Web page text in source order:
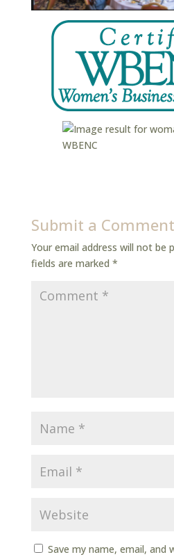
Submit a Comment
Your email address will not be
fields are marked *
Save my name, email, and